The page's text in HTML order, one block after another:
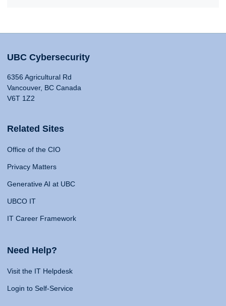
UBC Cybersecurity
6356 Agricultural Rd
Vancouver, BC Canada
V6T 1Z2
Related Sites
Office of the CIO
Privacy Matters
Generative AI at UBC
UBCO IT
IT Career Framework
Need Help?
Visit the IT Helpdesk
Login to Self-Service